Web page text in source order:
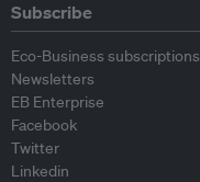
Subscribe
Eco-Business subscriptions
Newsletters
EB Enterprise
Facebook
Twitter
Linkedin